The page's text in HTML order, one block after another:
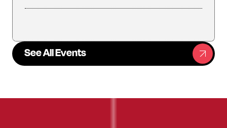
See All Events